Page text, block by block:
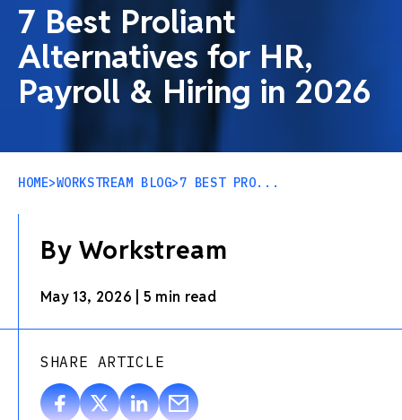
7 Best Proliant
Alternatives for HR,
Payroll & Hiring in 2026
HOME>WORKSTREAM BLOG>7 BEST PRO...
SHARE ARTICLE
By Workstream
May 13, 2026 5 min read